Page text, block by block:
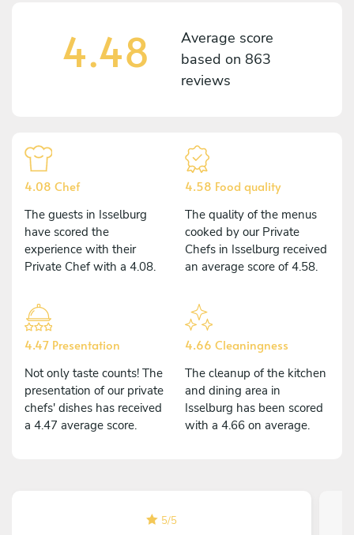
4.48
Average score
based on 863
reviews
4.08 Chef
The guests in Isselburg
have scored the
experience with their
Private Chef with a 4.08.
4.58 Food quality
The quality of the menus
cooked by our Private
Chefs in Isselburg received
an average score of 4.58.
4.47 Presentation
Not only taste counts! The
presentation of our private
chefs' dishes has received
a 4.47 average score.
4.66 Cleaningness
The cleanup of the kitchen
and dining area in
Isselburg has been scored
with a 4.66 on average.
5/5